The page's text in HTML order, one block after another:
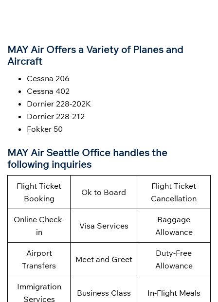
MAY Air Offers a Variety of Planes and
Aircraft
Cessna 206
Cessna 402
Dornier 228-202K
Dornier 228-212
Fokker 50
MAY Air Seattle Office handles the
following inquiries
Flight Ticket
Booking
Ok to Board
Flight Ticket
Cancellation
Online Check-
in
Visa Services
Baggage
Allowance
Airport
Transfers
Meet and Greet
Duty-Free
Allowance
Immigration
Services
Business Class In-Flight Meals